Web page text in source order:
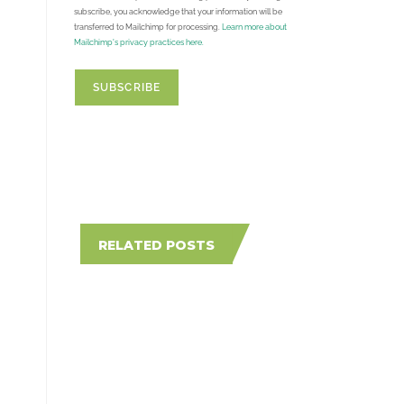
subscribe, you acknowledge that your information will be
transferred to Mailchimp for processing.
Learn more about
Mailchimp's privacy practices here.
RELATED POSTS